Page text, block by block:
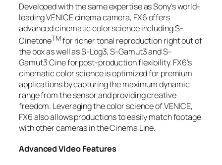
Developed with the same expertise as Sony’s world-
leading VENICE cinema camera, FX6 offers
advanced cinematic color science including S-
CinetoneTMfor richer tonal reproduction right out of
the box as well as S-Log3, S-Gamut3 and S-
Gamut3.Cine for post-production flexibility. FX6’s
cinematic color science is optimized for premium
applications by capturing the maximum dynamic
range from the sensor and providing creative
freedom. Leveraging the color science of VENICE,
FX6 also allows productions to easily match footage
with other cameras in the Cinema Line.
Advanced Video Features